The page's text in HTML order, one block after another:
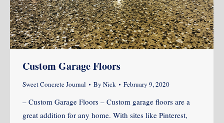
Custom Garage Floors
Sweet Concrete Journal By Nick February 9, 2020
– Custom Garage Floors – Custom garage floors are a
great addition for any home. With sites like Pinterest,